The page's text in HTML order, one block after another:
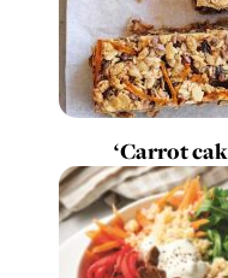
‘Carrot